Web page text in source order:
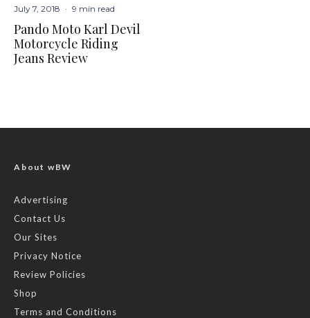
July 7, 2018 · 9 min read
Pando Moto Karl Devil
Motorcycle Riding
Jeans Review
About wBW
Advertising
Contact Us
Our Sites
Privacy Notice
Review Policies
Shop
Terms and Conditions